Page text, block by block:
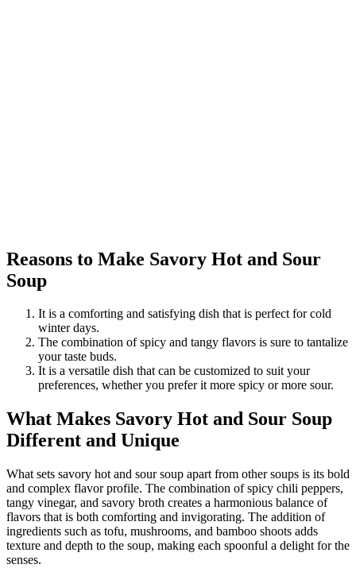
Reasons to Make Savory Hot and Sour
Soup
It is a comforting and satisfying dish that is perfect for cold
winter days.
The combination of spicy and tangy flavors is sure to tantalize
your taste buds.
It is a versatile dish that can be customized to suit your
preferences, whether you prefer it more spicy or more sour.
What Makes Savory Hot and Sour Soup
Different and Unique
What sets savory hot and sour soup apart from other soups is its bold
and complex flavor profile. The combination of spicy chili peppers,
tangy vinegar, and savory broth creates a harmonious balance of
flavors that is both comforting and invigorating. The addition of
ingredients such as tofu, mushrooms, and bamboo shoots adds
texture and depth to the soup, making each spoonful a delight for the
senses.